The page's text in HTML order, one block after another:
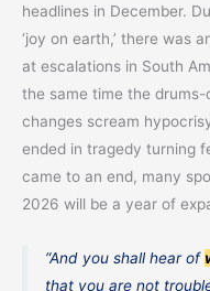
headlines in December.
‘joy on earth,’ there was
at escalations in South
the same time the
changes scream
ended in tragedy turning
came to an end, many
2026 will be a year of
“And you shall hear of
that you are not